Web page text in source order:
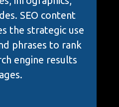
SEO content
the strategic use
phrases to rank
engine results